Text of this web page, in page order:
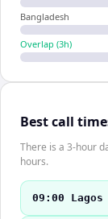
Bangladesh
Overlap (3h)
Best call
There is a 3-hour
hours.
09:00